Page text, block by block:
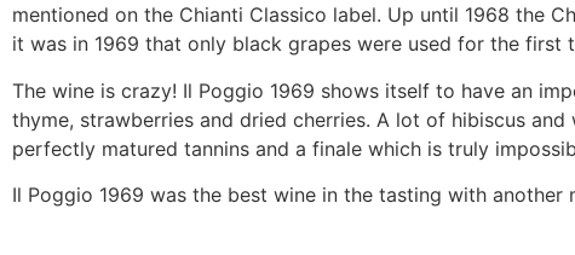
mentioned on the Chianti Classico label. Up until 1968 the
it was in 1969 that only black grapes were used for the first
The wine is crazy! Il Poggio 1969 shows itself to have an
thyme, strawberries and dried cherries. A lot of hibiscus
perfectly matured tannins and a finale which is truly
Il Poggio 1969 was the best wine in the tasting with another